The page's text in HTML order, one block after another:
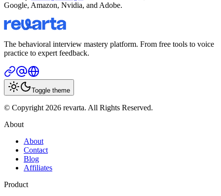
Google, Amazon, Nvidia, and Adobe.
The behavioral interview mastery platform. From free tools to voice
practice to expert feedback.
Toggle theme
© Copyright 2026 revarta. All Rights Reserved.
About
About
Contact
Blog
Affiliates
Product